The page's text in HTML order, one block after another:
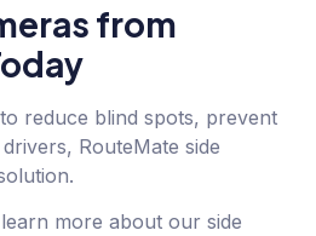
from
reduce blind spots, prevent
RouteMate side
more about our side